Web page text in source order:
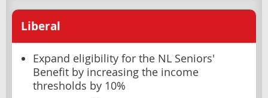
Liberal
Expand eligibility for the NL Seniors'
Benefit by increasing the income
thresholds by 10%